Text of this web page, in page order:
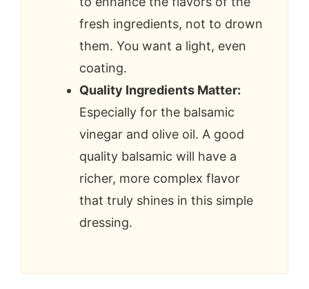
fresh ingredients, not to drown
them. You want a light, even
coating.
Quality Ingredients Matter:
Especially for the balsamic
vinegar and olive oil. A good
quality balsamic will have a
richer, more complex flavor
that truly shines in this simple
dressing.